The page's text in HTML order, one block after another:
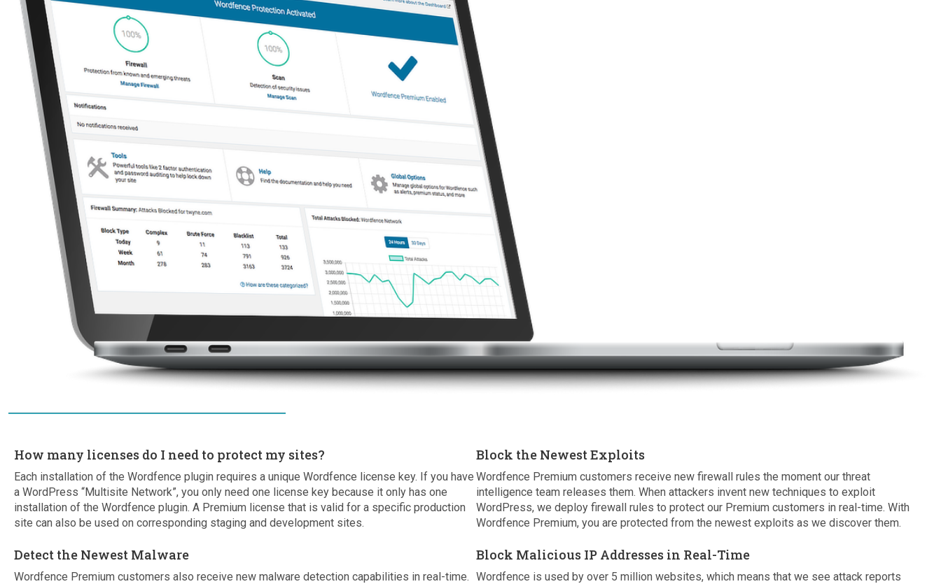
How many licenses do I need to protect my sites?
Each installation of the Wordfence plugin requires a unique Wordfence license key. If you have
a WordPress “Multisite Network”, you only need one license key because it only has one
installation of the Wordfence plugin. A Premium license that is valid for a specific production
site can also be used on corresponding staging and development sites.
Detect the Newest Malware
Wordfence Premium customers also receive new malware detection capabilities in real-time.
Block the Newest Exploits
Wordfence Premium customers receive new firewall rules the moment our threat
intelligence team releases them. When attackers invent new techniques to exploit
WordPress, we deploy firewall rules to protect our Premium customers in real-time. With
Wordfence Premium, you are protected from the newest exploits as we discover them.
Block Malicious IP Addresses in Real-Time
Wordfence is used by over 5 million websites, which means that we see attack reports